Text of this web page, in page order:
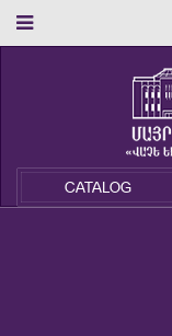
CATALOG